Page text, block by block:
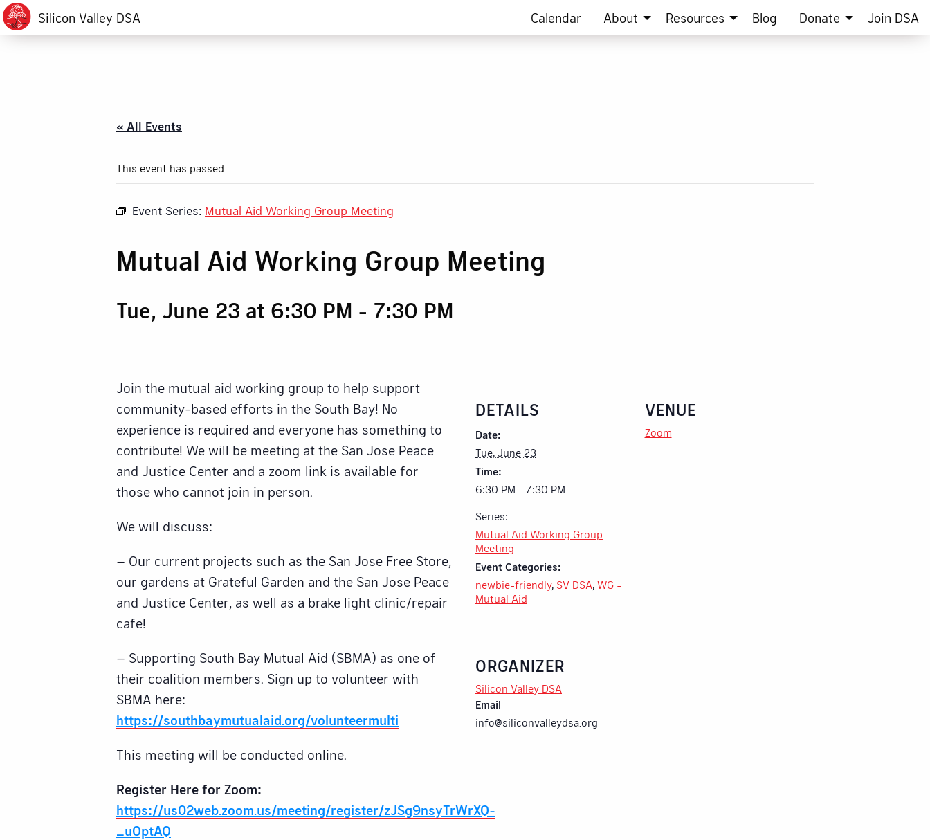
Silicon Valley DSA Calendar About Resources Blog Donate Join DSA
« All Events
This event has passed.
Event Series: Mutual Aid Working Group Meeting
Mutual Aid Working Group Meeting
Tue, June 23 at 6:30 PM - 7:30 PM
Join the mutual aid working group to help support
community-based efforts in the South Bay! No
experience is required and everyone has something to
contribute! We will be meeting at the San Jose Peace
and Justice Center and a zoom link is available for
those who cannot join in person.
We will discuss:
– Our current projects such as the San Jose Free Store,
our gardens at Grateful Garden and the San Jose Peace
and Justice Center, as well as a brake light clinic/repair
cafe!
– Supporting South Bay Mutual Aid (SBMA) as one of
their coalition members. Sign up to volunteer with
SBMA here:
https://southbaymutualaid.org/volunteermulti
This meeting will be conducted online.
Register Here for Zoom:
https://us02web.zoom.us/meeting/register/zJSg9nsyTrWrXQ-
_uOptAQ
DETAILS
Date:
Tue, June 23
Time:
6:30 PM - 7:30 PM
Series:
Mutual Aid Working Group
Meeting
Event Categories:
newbie-friendly, SV DSA, WG -
Mutual Aid
VENUE
Zoom
ORGANIZER
Silicon Valley DSA
Email
info@siliconvalleydsa.org